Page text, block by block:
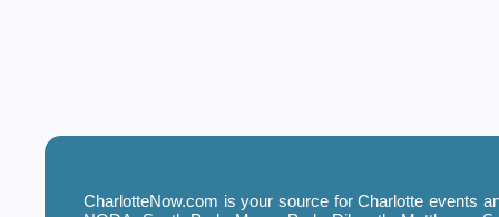
CharlotteNow.com is your source for Charlotte events